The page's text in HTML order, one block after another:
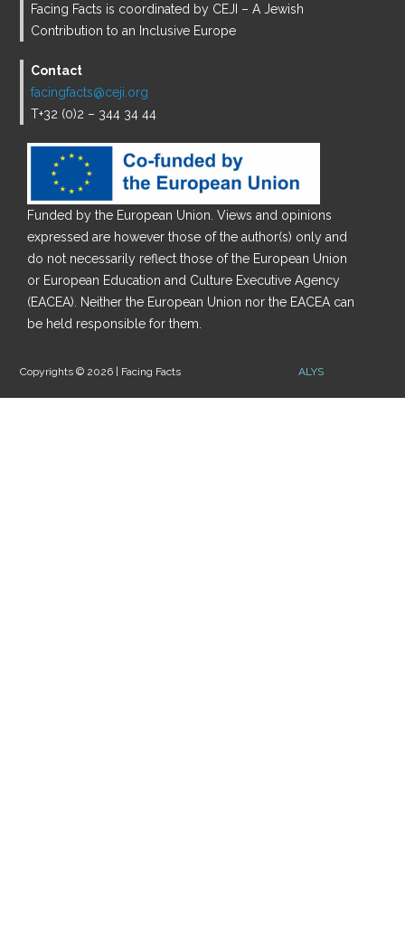
Facing Facts is coordinated by CEJI – A Jewish
Contribution to an Inclusive Europe
Contact
facingfacts@ceji.org
T+32 (0)2 – 344 34 44
Funded by the European Union. Views and opinions
expressed are however those of the author(s) only and
do not necessarily reflect those of the European Union
or European Education and Culture Executive Agency
(EACEA). Neither the European Union nor the EACEA can
be held responsible for them.
Copyrights © 2026 | Facing Facts ALYS